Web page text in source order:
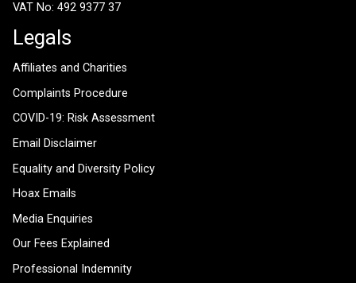
VAT No: 492 9377 37
Legals
Affiliates and Charities
Complaints Procedure
COVID-19: Risk Assessment
Email Disclaimer
Equality and Diversity Policy
Hoax Emails
Media Enquiries
Our Fees Explained
Professional Indemnity